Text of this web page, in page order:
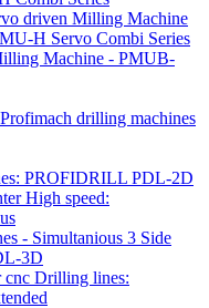
driven Milling Machine
H Servo Combi Series
Machine - PMUB-
drilling machines
PROFIDRILL PDL-2D
High speed:
- Simultanious 3 Side
3D
cnc Drilling lines: